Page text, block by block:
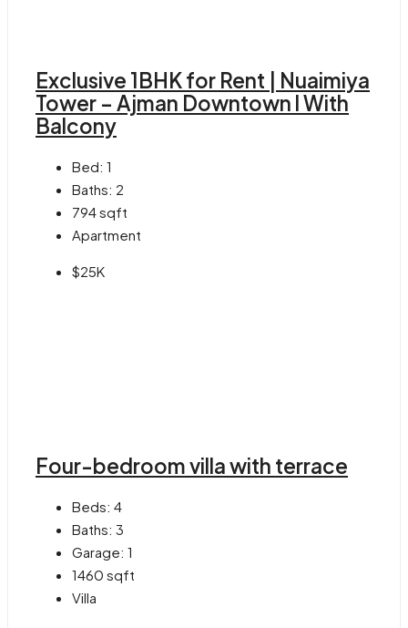
Exclusive 1BHK for Rent | Nuaimiya
Tower – Ajman Downtown l With
Balcony
Bed: 1
Baths: 2
794sqft
Apartment
$25K
Four-bedroom villa with terrace
Beds: 4
Baths: 3
Garage: 1
1460 sqft
Villa